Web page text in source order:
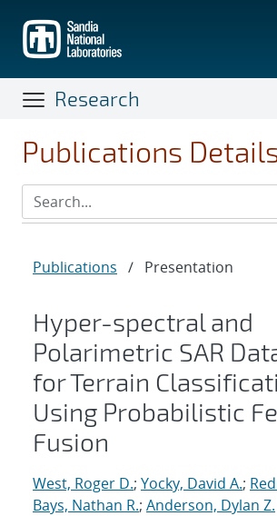
main
content
Research
Publications
Publications / Presentation
Hyper-spectral and
Polarimetric SAR
for Terrain
Using Probabilistic
Fusion
West, Roger D.; Yocky, David A.;
Bays, Nathan R.; Anderson, Dylan Z.